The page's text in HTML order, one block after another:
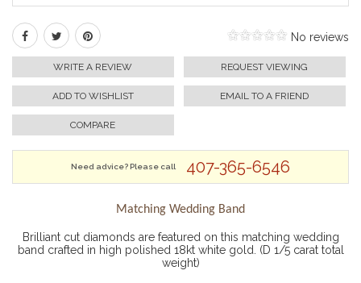
No reviews
WRITE A REVIEW REQUEST VIEWING
ADD TO WISHLIST EMAIL TO A FRIEND
COMPARE
Need advice? Please call 407-365-6546
Matching Wedding Band
Brilliant cut diamonds are featured on this matching wedding
band crafted in high polished 18kt white gold. (D 1/5 carat total
weight)